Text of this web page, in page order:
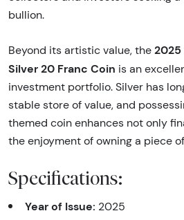
bullion.
Beyond its artistic value, the 2025
Silver 20 Franc Coin is an
investment portfolio. Silver has
stable store of value, and
themed coin enhances not only
the enjoyment of owning a piece
Specifications:
Year of Issue: 2025